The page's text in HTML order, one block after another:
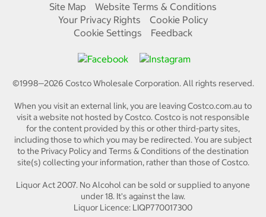
Site Map
Website Terms & Conditions
Your Privacy Rights
Cookie Policy
Cookie Settings
Feedback
©1998—2026 Costco Wholesale Corporation.All rights reserved.
When you visit an external link, you are leaving Costco.com.au to
visit a website not hosted by Costco. Costco is not responsible
for the content provided by this or other third-party sites,
including those to which you may be redirected. You are subject
to the Privacy Policy and Terms & Conditions of the destination
site(s) collecting your information, rather than those of Costco.
Liquor Act 2007. No Alcohol can be sold or supplied to anyone
under 18. It's against the law.
Liquor Licence: LIQP770017300